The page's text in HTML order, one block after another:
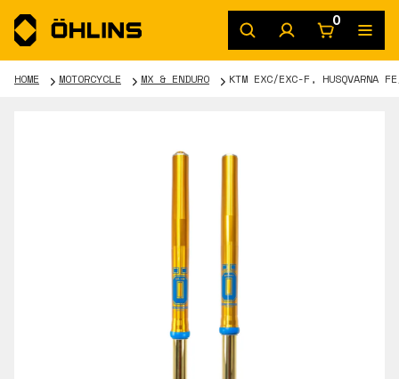
0
HOME MOTORCYCLE MX & ENDURO KTM EXC/EXC-F, HUSQVARNA